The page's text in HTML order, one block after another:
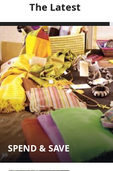
The Latest
SPEND & SAVE